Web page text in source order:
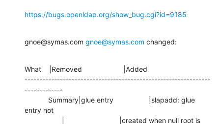
https://bugs.openldap.org/show_bug.cgi?id=9185
gnoe@symas.com gnoe@symas.com changed:
What    |Removed                     |Added
---------------------------------------------------------------
-------------
entry not